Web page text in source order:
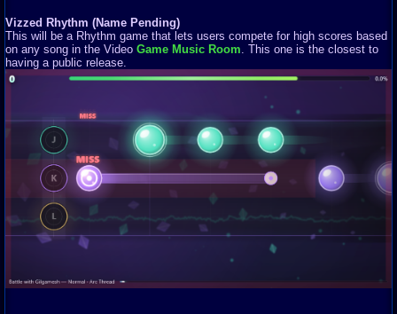
Vizzed Rhythm (Name Pending)
This will be a Rhythm game that lets users compete for high scores based
on any song in the Video Game Music Room. This one is the closest to
having a public release.